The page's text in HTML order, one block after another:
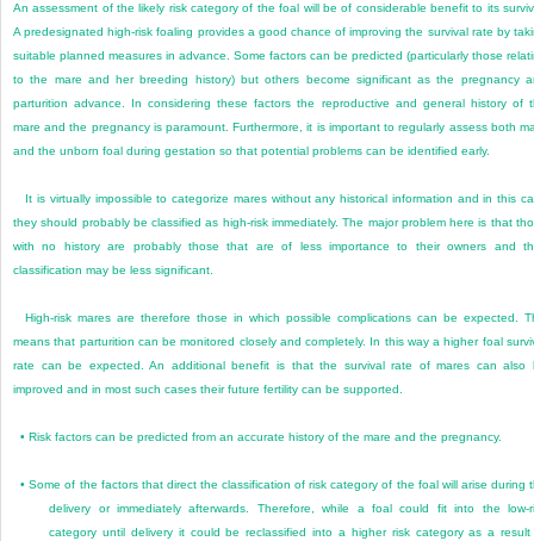
An assessment of the likely risk category of the foal will be of considerable benefit to its
A predesignated high-risk foaling provides a good chance of improving the survival rate by
suitable planned measures in advance. Some factors can be predicted (particularly those
to the mare and her breeding history) but others become significant as the pregnancy
parturition advance. In considering these factors the reproductive and general history of
mare and the pregnancy is paramount. Furthermore, it is important to regularly assess both
and the unborn foal during gestation so that potential problems can be identified early.
It is virtually impossible to categorize mares without any historical information and in this
they should probably be classified as high-risk immediately. The major problem here is that
with no history are probably those that are of less importance to their owners and
classification may be less significant.
High-risk mares are therefore those in which possible complications can be expected.
means that parturition can be monitored closely and completely. In this way a higher foal
rate can be expected. An additional benefit is that the survival rate of mares can also
improved and in most such cases their future fertility can be supported.
•Risk factors can be predicted from an accurate history of the mare and the pregnancy.
•Some of the factors that direct the classification of risk category of the foal will arise during
delivery or immediately afterwards. Therefore, while a foal could fit into the low-
category until delivery it could be reclassified into a higher risk category as a